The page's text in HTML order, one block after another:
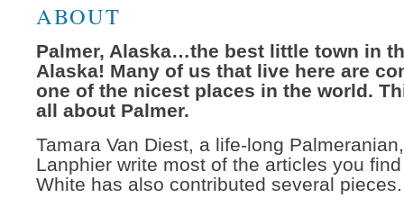
ABOUT
Palmer, Alaska…the best little town in
Alaska! Many of us that live here are
one of the nicest places in the world.
all about Palmer.
Tamara Van Diest, a life-long
Lanphier write most of the articles you
White has also contributed several pieces.